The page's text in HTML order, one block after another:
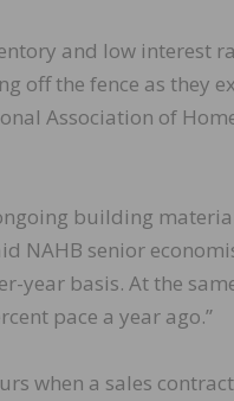
and low interest
off the fence as they
Association of
building
NAHB senior
year basis. At the
pace a year ago.”
when a sales